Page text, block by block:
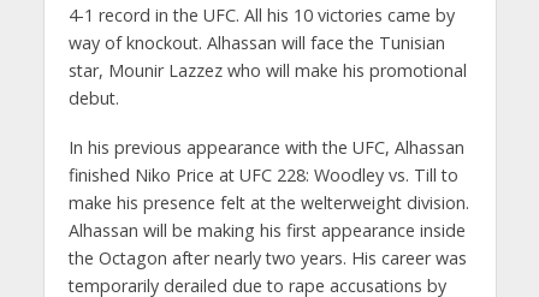
4-1 record in the UFC. All his 10 victories came by
way of knockout. Alhassan will face the Tunisian
star, Mounir Lazzez who will make his promotional
debut.
In his previous appearance with the UFC, Alhassan
finished Niko Price at UFC 228: Woodley vs. Till to
make his presence felt at the welterweight division.
Alhassan will be making his first appearance inside
the Octagon after nearly two years. His career was
temporarily derailed due to rape accusations by